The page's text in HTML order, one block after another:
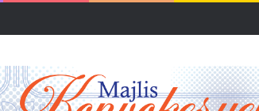
UUM bersama komuniti Pulau Tuba